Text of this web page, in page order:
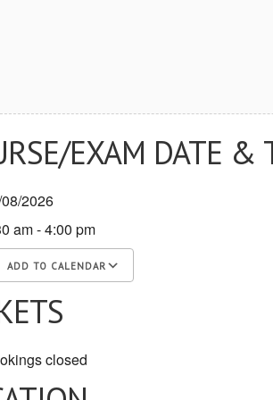
EXAM DATE &
2026
am - 4:00 pm
ADD TO CALENDAR
ICS
Google Calendar
closed